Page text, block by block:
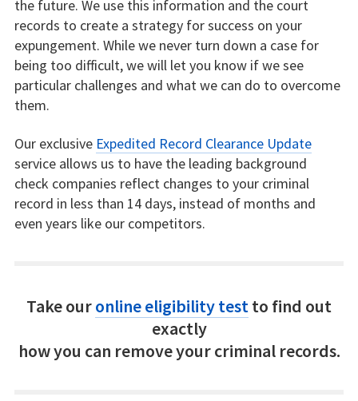
the future. We use this information and the court
records to create a strategy for success on your
expungement. While we never turn down a case for
being too difficult, we will let you know if we see
particular challenges and what we can do to overcome
them.
Our exclusive Expedited Record Clearance Update
service allows us to have the leading background
check companies reflect changes to your criminal
record in less than 14 days, instead of months and
even years like our competitors.
Take ouronline eligibility test to find out
exactly
how you can remove your criminal records.